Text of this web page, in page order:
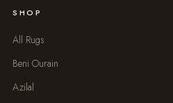
SHOP
All Rugs
Beni Ourain
Azilal